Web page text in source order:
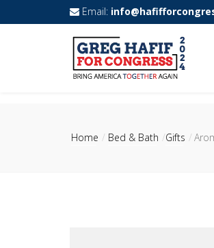
Email:
Home Bed & Bath Gifts